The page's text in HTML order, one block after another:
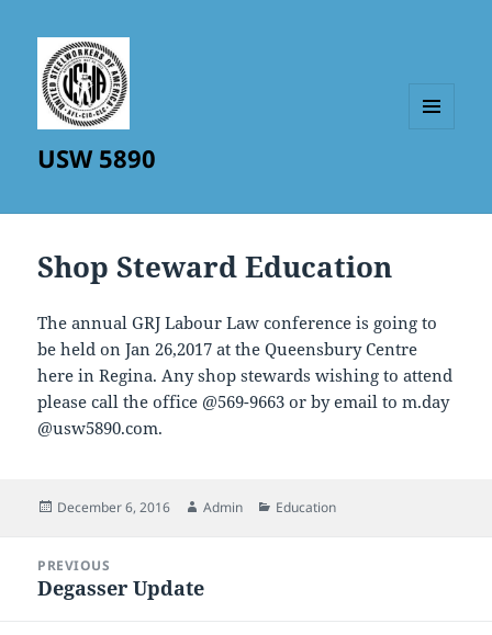
USW 5890
Shop Steward Education
The annual GRJ Labour Law conference is going to
be held on Jan 26,2017 at the Queensbury Centre
here in Regina. Any shop stewards wishing to attend
please call the office @569-9663 or by email to m.day
@usw5890.com.
Posted
December 6, 2016 Author
Admin Categories
Education
navigation
PREVIOUS
Previous
Degasser Update